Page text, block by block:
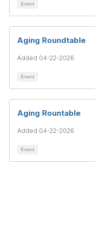
Event
Aging Roundtable
Added 04-22-2026
Event
Aging Rountable
Added 04-22-2026
Event